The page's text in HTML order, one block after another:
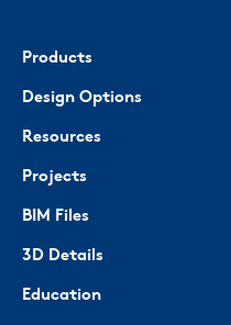
Products
Design Options
Resources
Projects
BIM Files
3D Details
Education